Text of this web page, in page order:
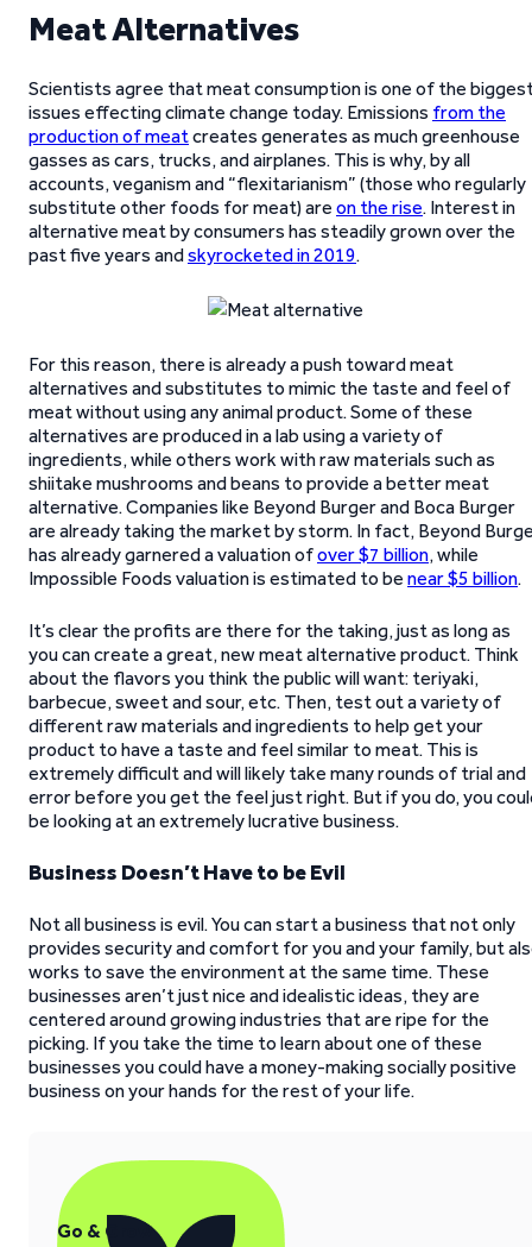
Meat Alternatives
Scientists agree that meat consumption is one of the
issues effecting climate change today. Emissions from the
production of meatcreates generates as much greenhouse
gasses as cars, trucks, and airplanes. This is why, by all
accounts, veganism and “flexitarianism” (those who regularly
substitute other foods for meat) are on the rise. Interest in
alternative meat by consumers has steadily grown over the
past five years andskyrocketed in 2019.
For this reason, there is already a push toward meat
alternatives and substitutes to mimic the taste and feel of
meat without using any animal product. Some of these
alternatives are produced in a lab using a variety of
ingredients, while others work with raw materials such as
shiitake mushrooms and beans to provide a better meat
alternative. Companies like Beyond Burger and Boca Burger
are already taking the market by storm. In fact, Beyond
has already garnered a valuation ofover $7 billion, while
Impossible Foods valuation is estimated to be near $5 billion.
It’s clear the profits are there for the taking, just as long as
you can create a great, new meat alternative product. Think
about the flavors you think the public will want: teriyaki,
barbecue, sweet and sour, etc. Then, test out a variety of
different raw materials and ingredients to help get your
product to have a taste and feel similar to meat. This is
extremely difficult and will likely take many rounds of trial and
error before you get the feel just right. But if you do, you
be looking at an extremely lucrative business.
Business Doesn’t Have to be Evil
Not all business is evil. You can start a business that not only
provides security and comfort for you and your family, but
works to save the environment at the same time. These
businesses aren’t just nice and idealistic ideas, they are
centered around growing industries that are ripe for the
picking. If you take the time to learn about one of these
businesses you could have a money-making socially positive
business on your hands for the rest of your life.
Go & Grow